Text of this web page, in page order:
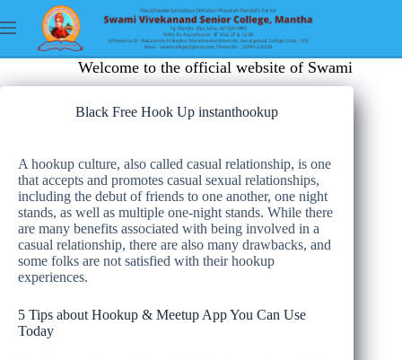
Welcome to the official website of Swami
Black Free Hook Up instanthookup
A hookup culture, also called casual relationship, is one
that accepts and promotes casual sexual relationships,
including the debut of friends to one another, one night
stands, as well as multiple one-night stands. While there
are many benefits associated with being involved in a
casual relationship, there are also many drawbacks, and
some folks are not satisfied with their hookup
experiences.
5 Tips about Hookup & Meetup App You Can Use
Today